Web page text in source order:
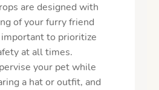
are designed with
of your furry friend
to prioritize
at all times.
your pet while
a hat or outfit, and